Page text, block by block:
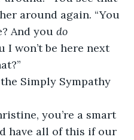
around again. “You
And you do
won’t be here next
the Simply Sympathy
you’re a smart
have all of this if our